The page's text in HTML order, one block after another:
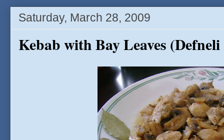
Saturday, March 28, 2009
Kebab with Bay Leaves